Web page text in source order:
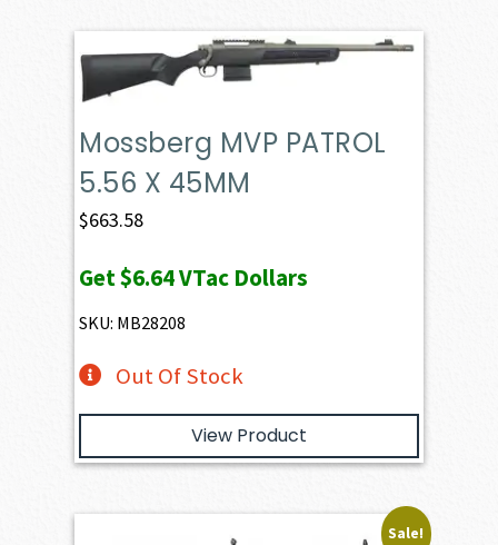
Mossberg MVP PATROL
5.56 X 45MM
$663.58
Get$6.64VTac Dollars
SKU: MB28208
Out Of Stock
View Product
Sale!